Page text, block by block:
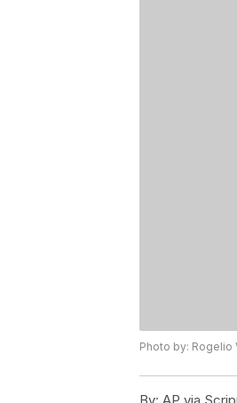
Photo by: Rogelio